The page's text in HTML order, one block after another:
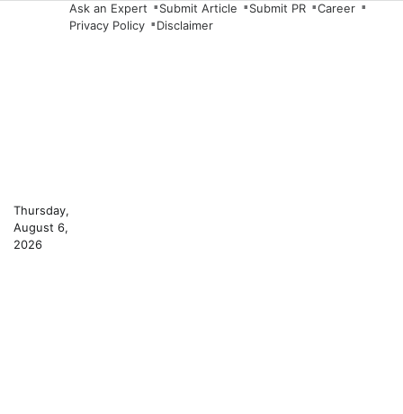
Thursday,
August 6,
2026
Ask an Expert Submit Article Submit PR
Career
Privacy Policy
Disclaimer